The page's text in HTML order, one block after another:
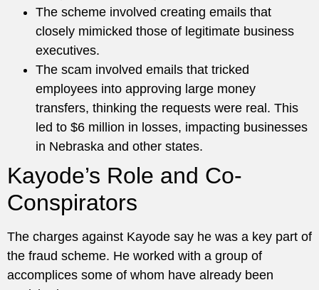
The scheme involved creating emails that
closely mimicked those of legitimate business
executives.
The scam involved emails that tricked
employees into approving large money
transfers, thinking the requests were real. This
led to $6 million in losses, impacting businesses
in Nebraska and other states.
Kayode’s Role and Co-
Conspirators
The charges against Kayode say he was a key part of
the fraud scheme. He worked with a group of
accomplices some of whom have already been